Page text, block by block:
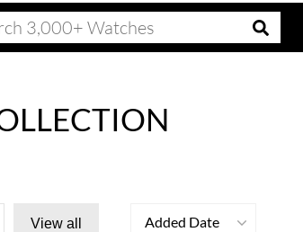
View all Added Date